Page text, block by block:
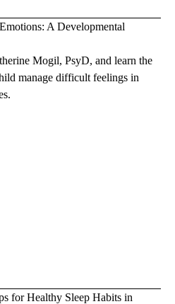
A Developmental
Mogil, PsyD, and learn the
manage difficult feelings in
for Healthy Sleep Habits in